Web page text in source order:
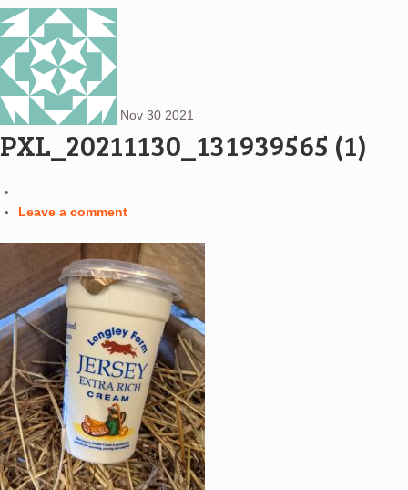
Nov 30 2021
PXL_20211130_131939565 (1)
Leave a comment